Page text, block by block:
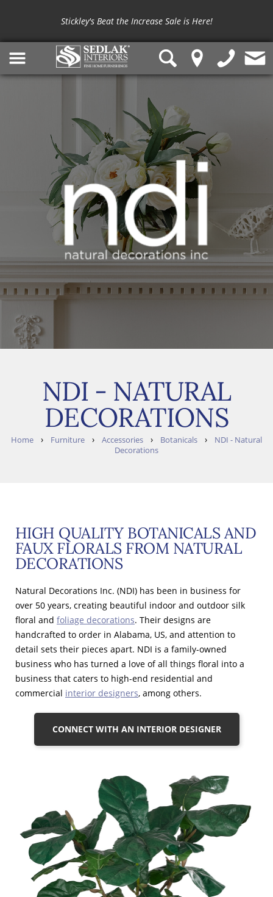
Stickley's Beat the Increase Sale is Here!
NDI - NATURAL
DECORATIONS
Home › Furniture › Accessories › Botanicals ›
NDI - Natural
Decorations
HIGH QUALITY BOTANICALS AND
FAUX FLORALS FROM NATURAL
DECORATIONS
Natural Decorations Inc. (NDI) has been in business for
over 50 years, creating beautiful indoor and outdoor silk
floral and foliage decorations. Their designs are
handcrafted to order in Alabama, US, and attention to
detail sets their pieces apart. NDI is a family-owned
business who has turned a love of all things floral into a
business that caters to high-end residential and
commercial interior designers, among others.
CONNECT WITH AN INTERIOR DESIGNER